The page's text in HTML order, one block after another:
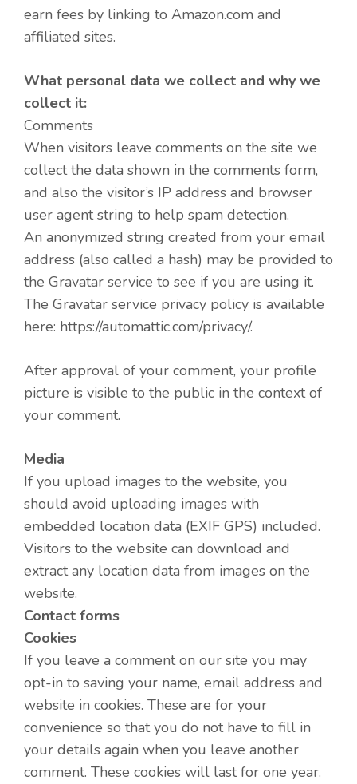
earn fees by linking to Amazon.com and
affiliated sites.
What personal data we collect and why we
collect it:
Comments
When visitors leave comments on the site we
collect the data shown in the comments form,
and also the visitor’s IP address and browser
user agent string to help spam detection.
An anonymized string created from your email
address (also called a hash) may be provided to
the Gravatar service to see if you are using it.
The Gravatar service privacy policy is available
here: https://automattic.com/privacy/.
After approval of your comment, your profile
picture is visible to the public in the context of
your comment.
Media
If you upload images to the website, you
should avoid uploading images with
embedded location data (EXIF GPS) included.
Visitors to the website can download and
extract any location data from images on the
website.
Contact forms
Cookies
If you leave a comment on our site you may
opt-in to saving your name, email address and
website in cookies. These are for your
convenience so that you do not have to fill in
your details again when you leave another
comment. These cookies will last for one year.